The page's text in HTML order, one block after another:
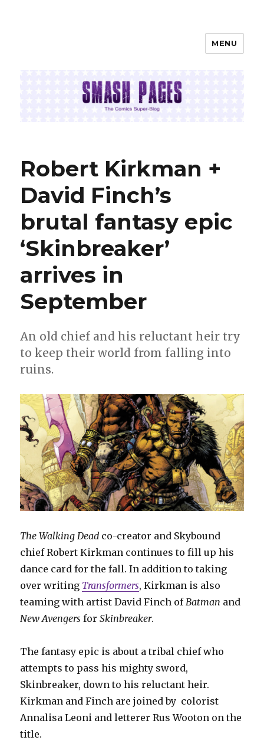
MENU
Robert Kirkman +
David Finch’s
brutal fantasy epic
‘Skinbreaker’
arrives in
September
An old chief and his reluctant heir try
to keep their world from falling into
ruins.
The Walking Dead co-creator and Skybound
chief Robert Kirkman continues to fill up his
dance card for the fall. In addition to taking
over writing Transformers, Kirkman is also
teaming with artist David Finch ofBatman and
New Avengers forSkinbreaker.
The fantasy epic is about a tribal chief who
attempts to pass his mighty sword,
Skinbreaker, down to his reluctant heir.
Kirkman and Finch are joined by colorist
Annalisa Leoni and letterer Rus Wooton on the
title.